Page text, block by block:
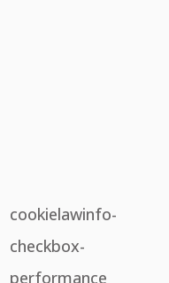
cookielawinfo-
checkbox-
performance